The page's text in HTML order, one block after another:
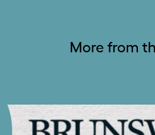
More from